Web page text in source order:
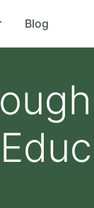
Blog